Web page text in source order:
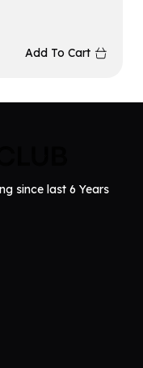
Add To Cart
since last 6 Years